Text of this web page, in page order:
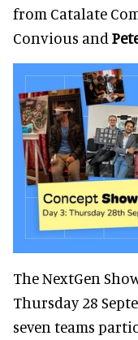
from Catalate
Convious and
The NextGen
Thursday 28
seven teams